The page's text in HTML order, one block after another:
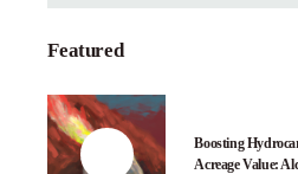
Featured
Boosting
Acreage Value: